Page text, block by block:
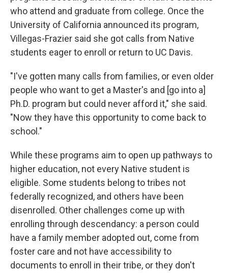
who attend and graduate from college. Once the
University of California announced its program,
Villegas-Frazier said she got calls from Native
students eager to enroll or return to UC Davis.
"I've gotten many calls from families, or even older
people who want to get a Master's and [go into a]
Ph.D. program but could never afford it," she said.
"Now they have this opportunity to come back to
school."
While these programs aim to open up pathways to
higher education, not every Native student is
eligible. Some students belong to tribes not
federally recognized, and others have been
disenrolled. Other challenges come up with
enrolling through descendancy: a person could
have a family member adopted out, come from
foster care and not have accessibility to
documents to enroll in their tribe, or they don't